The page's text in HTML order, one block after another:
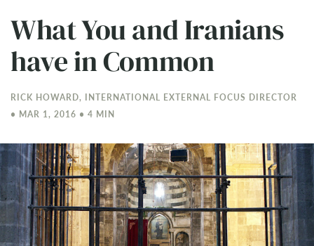
What You and Iranians
have in Common
RICK HOWARD, INTERNATIONAL EXTERNAL FOCUS DIRECTOR
• MAR 1, 2016 • 4 MIN